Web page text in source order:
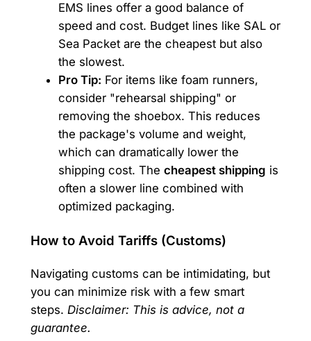
EMS lines offer a good balance of
speed and cost. Budget lines like SAL or
Sea Packet are the cheapest but also
the slowest.
Pro Tip: For items like foam runners,
consider "rehearsal shipping" or
removing the shoebox. This reduces
the package's volume and weight,
which can dramatically lower the
shipping cost. The cheapest shipping is
often a slower line combined with
optimized packaging.
How to Avoid Tariffs (Customs)
Navigating customs can be intimidating, but
you can minimize risk with a few smart
steps. Disclaimer: This is advice, not a
guarantee.